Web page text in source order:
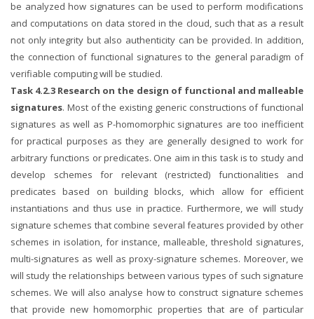
be analyzed how signatures can be used to perform modifications
and computations on data stored in the cloud, such that as a result
not only integrity but also authenticity can be provided. In addition,
the connection of functional signatures to the general paradigm of
verifiable computing will be studied.
Task 4.2.3 Research on the design of functional and malleable
signatures. Most of the existing generic constructions of functional
signatures as well as P-homomorphic signatures are too inefficient
for practical purposes as they are generally designed to work for
arbitrary functions or predicates. One aim in this task is to study and
develop schemes for relevant (restricted) functionalities and
predicates based on building blocks, which allow for efficient
instantiations and thus use in practice. Furthermore, we will study
signature schemes that combine several features provided by other
schemes in isolation, for instance, malleable, threshold signatures,
multi-signatures as well as proxy-signature schemes. Moreover, we
will study the relationships between various types of such signature
schemes. We will also analyse how to construct signature schemes
that provide new homomorphic properties that are of particular